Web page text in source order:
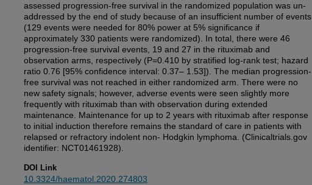
assessed progression-free survival in the randomized population was un-
addressed by the end of study because of an insufficient number of events
(129 events were needed for 80% power at 5% significance if
approximately 330 patients were randomized). In total, there were 46
progression-free survival events, 19 and 27 in the rituximab and
observation arms, respectively (P=0.410 by stratified log-rank test; hazard
ratio 0.76 [95% confidence interval: 0.37– 1.53]). The median progression-
free survival was not reached in either randomized arm. There were no
new safety signals; however, adverse events were seen slightly more
frequently with rituximab than with observation during extended
maintenance. Maintenance for up to 2 years with rituximab after response
to initial induction therefore remains the standard of care in patients with
relapsed or refractory indolent non- Hodgkin lymphoma. (Clinicaltrials.gov
identifier: NCT01461928).
DOI Link
10.3324/haematol.2020.274803